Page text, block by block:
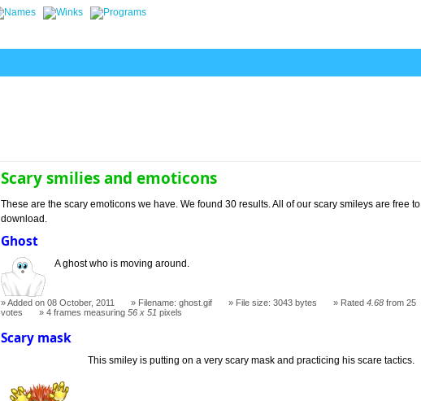
Scary smilies and emoticons
These are the scary emoticons we have. We found 30 results. All of our scary smileys are free to
download.
Ghost
A ghost who is moving around.
Added on 08 October, 2011 Filename: ghost.gif File size: 3043 bytes Rated4.68 from 25
votes
4 frames measuring56 x 51 pixels
Scary mask
This smiley is putting on a very scary mask and practicing his scare tactics.